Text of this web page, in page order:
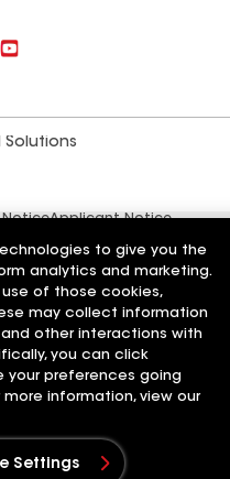
Solutions
NoticeApplicant Notice
to give you the
analytics and marketing.
use of those cookies,
may collect information
other interactions with
you can click
your preferences going
more information, view our
Settings